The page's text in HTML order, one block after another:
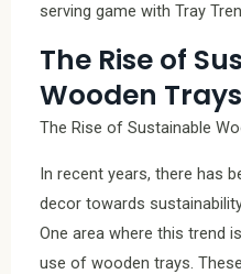
serving game with Tray
The Rise of
Wooden
The Rise of Sustainable
In recent years, there has
decor towards
One area where this trend
use of wooden trays.